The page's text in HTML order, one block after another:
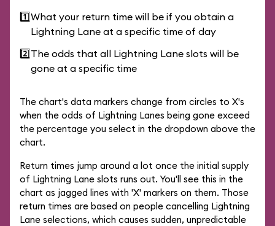
1️⃣What your return time will be if you obtain a
Lightning Lane at a specific time of day
2️⃣The odds that all Lightning Lane slots will be
gone at a specific time
The chart's data markers change from circles to X's
when the odds of Lightning Lanes being gone exceed
the percentage you select in the dropdown above the
chart.
Return times jump around a lot once the initial supply
of Lightning Lane slots runs out. You'll see this in the
chart as jagged lines with 'X' markers on them. Those
return times are based on people cancelling Lightning
Lane selections, which causes sudden, unpredictable